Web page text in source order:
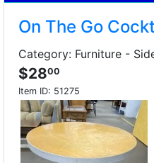
On The Go
Category: Furniture -
$2800
Item ID: 51275